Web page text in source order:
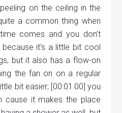
on the ceiling in the
a common thing when
comes and you don’t
it’s a little bit cool
but it also has a flow-on
the fan on on a regular
bit easier; [00:01:00] you
cause it makes the place